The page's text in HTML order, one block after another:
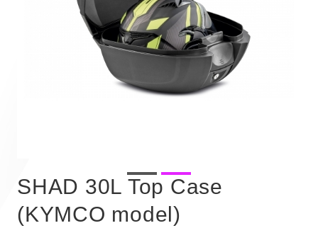
SHAD 30L Top Case
(KYMCO model)